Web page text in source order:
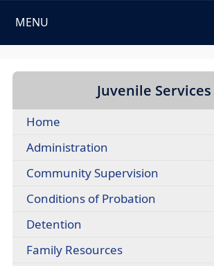
MENU
SPACEBAR
through
dropdown
menu
headers
Juvenile Services
Home
Administration
Community Supervision
Conditions of Probation
Detention
Family Resources(opens